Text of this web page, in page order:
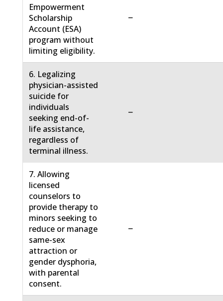
Empowerment
Scholarship
Account (ESA)
program without
limiting eligibility.
−
6. Legalizing
physician-assisted
suicide for
individuals
seeking end-of-
life assistance,
regardless of
terminal illness.
−
7. Allowing
licensed
counselors to
provide therapy to
minors seeking to
reduce or manage
same-sex
attraction or
gender dysphoria,
with parental
consent.
−